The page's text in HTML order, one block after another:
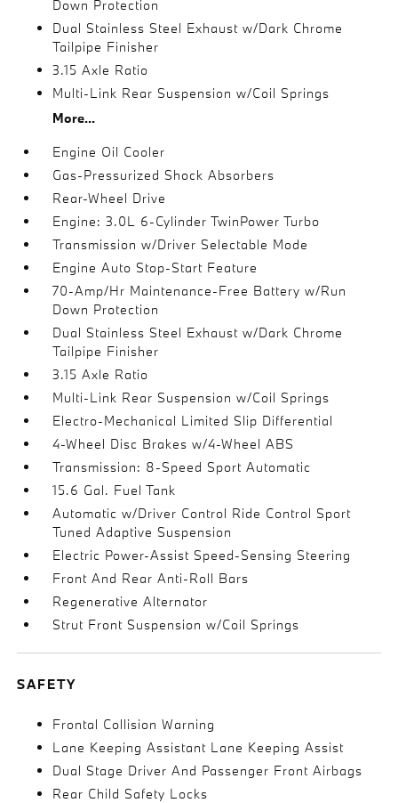
Down Protection
Dual Stainless Steel Exhaust w/Dark Chrome
Tailpipe Finisher
3.15 Axle Ratio
Multi-Link Rear Suspension w/Coil Springs
More...
Engine Oil Cooler
Gas-Pressurized Shock Absorbers
Rear-Wheel Drive
Engine: 3.0L 6-Cylinder TwinPower Turbo
Transmission w/Driver Selectable Mode
Engine Auto Stop-Start Feature
70-Amp/Hr Maintenance-Free Battery w/Run
Down Protection
Dual Stainless Steel Exhaust w/Dark Chrome
Tailpipe Finisher
3.15 Axle Ratio
Multi-Link Rear Suspension w/Coil Springs
Electro-Mechanical Limited Slip Differential
4-Wheel Disc Brakes w/4-Wheel ABS
Transmission: 8-Speed Sport Automatic
15.6 Gal. Fuel Tank
Automatic w/Driver Control Ride Control Sport
Tuned Adaptive Suspension
Electric Power-Assist Speed-Sensing Steering
Front And Rear Anti-Roll Bars
Regenerative Alternator
Strut Front Suspension w/Coil Springs
SAFETY
Frontal Collision Warning
Lane Keeping Assistant Lane Keeping Assist
Dual Stage Driver And Passenger Front Airbags
Rear Child Safety Locks